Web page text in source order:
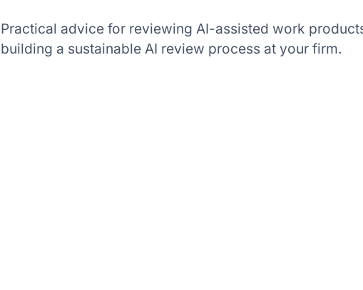
Practical advice for reviewing AI-assisted work
building a sustainable AI review process at your firm.